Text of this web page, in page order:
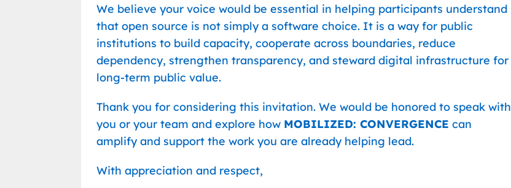
We believe your voice would be essential in helping participants understand
that open source is not simply a software choice. It is a way for public
institutions to build capacity, cooperate across boundaries, reduce
dependency, strengthen transparency, and steward digital infrastructure for
long-term public value.
Thank you for considering this invitation. We would be honored to speak with
you or your team and explore how MOBILIZED: CONVERGENCE can
amplify and support the work you are already helping lead.
With appreciation and respect,